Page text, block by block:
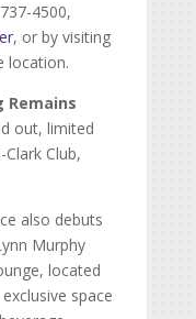
4500,
, or by visiting
location.
Remains
out, limited
Club,
also debuts
Murphy
located
space